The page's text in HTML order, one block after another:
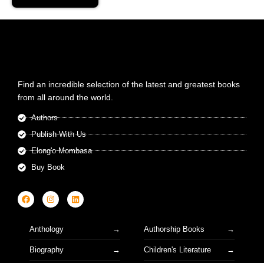
Find an incredible selection of the latest and greatest books
from all around the world.
Authors
Publish With Us
Elong'o Mombasa
Buy Book
Anthology Authorship Books
Biography Children's Literature